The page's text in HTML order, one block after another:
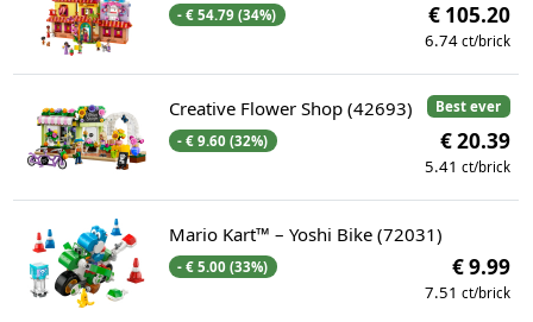
- € 54.79 (34%) € 105.20
6.74 ct/brick
Best ever
Creative Flower Shop (42693)
- € 9.60 (32%) € 20.39
5.41 ct/brick
Mario Kart™ – Yoshi Bike (72031)
- € 5.00 (33%) € 9.99
7.51 ct/brick